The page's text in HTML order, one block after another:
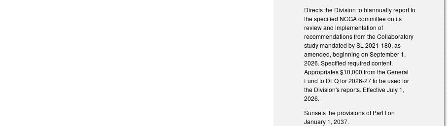
Directs the Division to biannually report to
the specified NCGA committee on its
review and implementation of
recommendations from the Collaboratory
study mandated by SL 2021-180, as
amended, beginning on September 1,
2026. Specified required content.
Appropriates $10,000 from the General
Fund to DEQ for 2026-27 to be used for
the Division's reports. Effective July 1,
2026.
Sunsets the provisions of Part I on
January 1, 2037.